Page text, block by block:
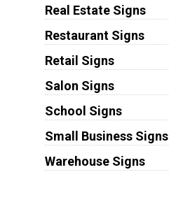
Real Estate Signs
Restaurant Signs
Retail Signs
Salon Signs
School Signs
Small Business Signs
Warehouse Signs